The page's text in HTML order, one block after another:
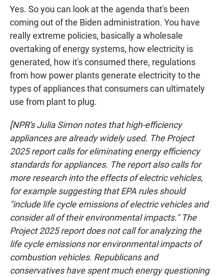
Yes. So you can look at the agenda that's been
coming out of the Biden administration. You have
really extreme policies, basically a wholesale
overtaking of energy systems, how electricity is
generated, how it's consumed there, regulations
from how power plants generate electricity to the
types of appliances that consumers can ultimately
use from plant to plug.
[NPR's Julia Simon notes that high-efficiency
appliances are already widely used. The Project
2025 report calls for eliminating energy efficiency
standards for appliances. The report also calls for
more research into the effects of electric vehicles,
for example suggesting that EPA rules should
"include life cycle emissions of electric vehicles and
consider all of their environmental impacts." The
Project 2025 report does not call for analyzing the
life cycle emissions nor environmental impacts of
combustion vehicles. Republicans and
conservatives have spent much energy questioning